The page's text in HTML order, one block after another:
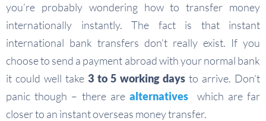
you’re probably wondering how to transfer money
internationally instantly. The fact is that instant
international bank transfers don’t really exist. If you
choose to send a payment abroad with your normal bank
it could well take 3 to 5 working days to arrive. Don’t
panic though – there arealternatives which are far
closer to an instant overseas money transfer.